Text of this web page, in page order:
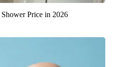
Price in 2026